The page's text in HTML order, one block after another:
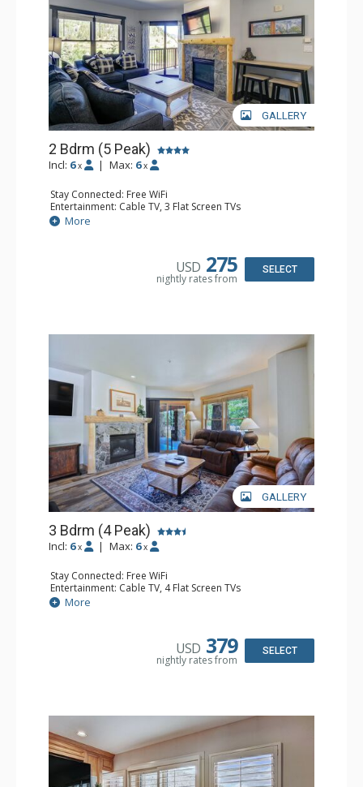
GALLERY
2 Bdrm (5 Peak)
Incl: 6 x | Max: 6 x
Stay Connected: Free WiFi
Entertainment: Cable TV, 3 Flat Screen TVs
Extras: Alarm Clock, Balcony
Kitchen: Coffee Maker, Dishwasher, Full Kitchen, Kettle,
Bathroom: 2 Full Bathrooms, Hair Dryer
More
USD 275
nightly rates from
SELECT
GALLERY
3 Bdrm (4 Peak)
Incl: 6 x | Max: 6 x
Stay Connected: Free WiFi
Entertainment: Cable TV, 4 Flat Screen TVs
Extras: Patio
Kitchen: Blender, Coffee Maker, Dishwasher, Full Kitchen,
Bathroom: 3 Full Bathrooms, Hair Dryer
More
USD 379
nightly rates from
SELECT